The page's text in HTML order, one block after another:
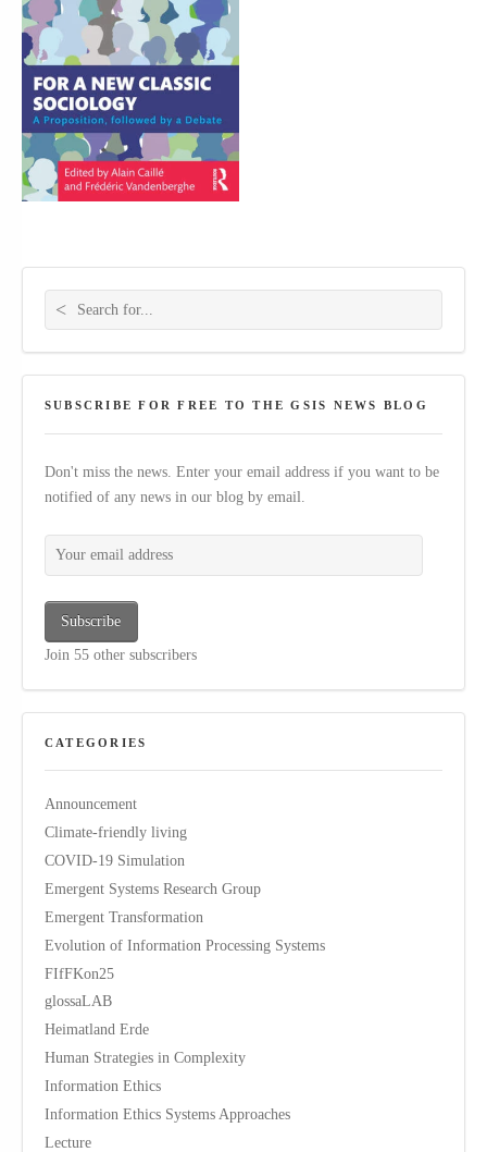
Search for:
SUBSCRIBE FOR FREE TO THE GSIS NEWS BLOG
Don't miss the news. Enter your email address if you want to be
notified of any news in our blog by email.
Your email address
Subscribe
Join 55 other subscribers
CATEGORIES
Announcement
Climate-friendly living
COVID-19 Simulation
Emergent Systems Research Group
Emergent Transformation
Evolution of Information Processing Systems
FIfFKon25
glossaLAB
Heimatland Erde
Human Strategies in Complexity
Information Ethics
Information Ethics Systems Approaches
Lecture